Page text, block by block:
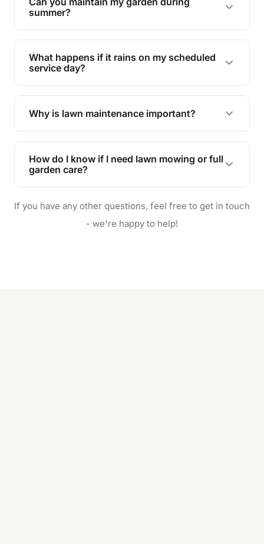
requirements!
summer?
Absolutely! We offer tailored services to keep
your lawn and garden healthy and vibrant, even
during the hot summer months.
What happens if it rains on my scheduled
service day?
In case of rain, we'll reschedule your service at
the earliest convenient time.
Why is lawn maintenance important?
Lawn maintenance improves curb appeal,
enhances property value, and provides a safe
and enjoyable outdoor space for you and your
How do I know if I need lawn mowing or full
garden care?
will do. For a complete outdoor makeover, our
garden care services can handle everything
If you have any other questions, feel free to get in touch
- we're happy to help!